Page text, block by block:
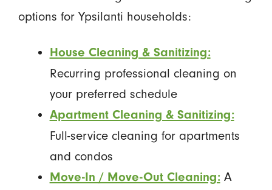
options for Ypsilanti households:
House Cleaning & Sanitizing:
Recurring professional cleaning on
your preferred schedule
Apartment Cleaning & Sanitizing:
Full-service cleaning for apartments
and condos
Move-In / Move-Out Cleaning:A